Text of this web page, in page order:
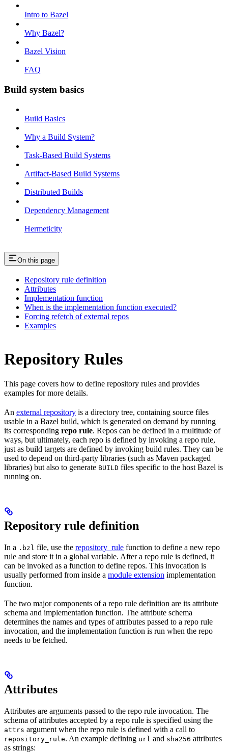
Intro to Bazel
Why Bazel?
Bazel Vision
FAQ
Build system basics
Build Basics
Why a Build System?
Task-Based Build Systems
Artifact-Based Build Systems
Distributed Builds
Dependency Management
Hermeticity
On this page
Repository rule definition
Attributes
Implementation function
When is the implementation function executed?
Forcing refetch of external repos
Examples
Repository Rules
This page covers how to define repository rules and provides
examples for more details.
An external repository is a directory tree, containing source files
usable in a Bazel build, which is generated on demand by running
its corresponding repo rule. Repos can be defined in a multitude of
ways, but ultimately, each repo is defined by invoking a repo rule,
just as build targets are defined by invoking build rules. They can be
used to depend on third-party libraries (such as Maven packaged
libraries) but also to generate BUILD files specific to the host Bazel is
running on.
Repository rule definition
In a .bzl file, use the repository_rule function to define a new repo
rule and store it in a global variable. After a repo rule is defined, it
can be invoked as a function to define repos. This invocation is
usually performed from inside a module extension implementation
function.
The two major components of a repo rule definition are its attribute
schema and implementation function. The attribute schema
determines the names and types of attributes passed to a repo rule
invocation, and the implementation function is run when the repo
needs to be fetched.
Attributes
Attributes are arguments passed to the repo rule invocation. The
schema of attributes accepted by a repo rule is specified using the
attrs argument when the repo rule is defined with a call to
repository_rule. An example defining url and sha256 attributes
as strings: